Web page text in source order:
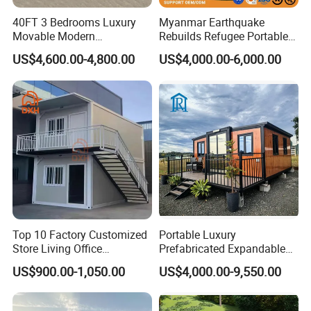
Permitting, Inspections, and Portable
Classrooms
Normally, there is no need a permitting fortemporary
buildings . But different countries have different building
rules. In a few countries, even though it's portable, a
modular classroom requires a permit. If y our city need,
please check with your local permitting office, but at a
minimum, they typically want to know:
Foundation type
Your portable building also needs to meet local building
codes.
40FT 3 Bedrooms Luxury
Movable Modern
Expandable Container
House with Full Bathroom
US$4,600.00-4,800.00
Myanmar Earthquake
Rebuilds Refugee Portable
Prefab Container House
Expandable Prefabricated
US$4,000.00-6,000.00
Top 10 Factory Customized
Store Living Office
Prefabricated Warehouse
20FT Suzhou Storeroom
Airbnb Flat Pack Camping
School Classroom
US$900.00-1,050.00
Portable Luxury
Prefabricated Expandable
Container Mobile Home
US$4,000.00-9,550.00